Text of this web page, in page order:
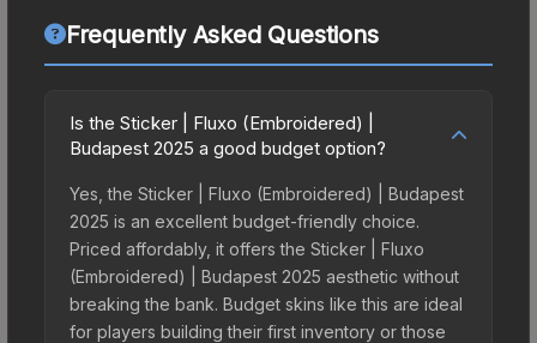
Frequently Asked Questions
Is the Sticker | Fluxo (Embroidered) |
Budapest 2025 a good budget option?
Yes, the Sticker | Fluxo (Embroidered) | Budapest
2025 is an excellent budget-friendly choice.
Priced affordably, it offers the Sticker | Fluxo
(Embroidered) | Budapest 2025 aesthetic without
breaking the bank. Budget skins like this are ideal
for players building their first inventory or those